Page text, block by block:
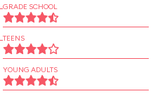
GRADE SCHOOL
TEENS
YOUNG ADULTS